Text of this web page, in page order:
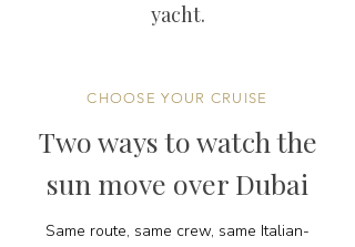
yacht.
CHOOSE YOUR CRUISE
Two ways to watch the
sun move over Dubai
Same route, same crew, same Italian-